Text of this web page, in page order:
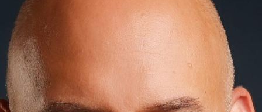
differentiated from the competition and
remains memorable.
Brand communication: A strong brand
speaks with a consistent voice - online,